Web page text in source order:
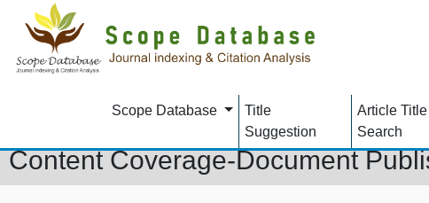
Scope Database
Title
Suggestion
Article Title
Search
Content Coverage-Document